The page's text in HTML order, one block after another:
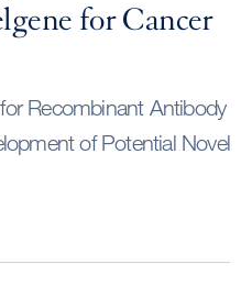
for Cancer
Recombinant Antibody
of Potential Novel